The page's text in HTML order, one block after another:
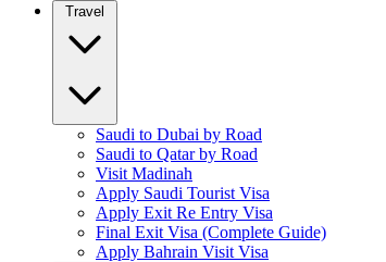
Saudi to Dubai by Road
Saudi to Qatar by Road
Visit Madinah
Apply Saudi Tourist Visa
Apply Exit Re Entry Visa
Final Exit Visa (Complete Guide)
Apply Bahrain Visit Visa